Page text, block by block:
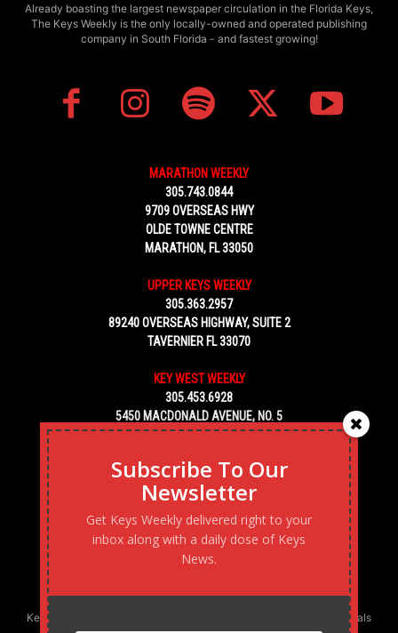
Already boasting the largest newspaper circulation in the Florida Keys,
The Keys Weekly is the only locally-owned and operated publishing
company in South Florida - and fastest growing!
MARATHON WEEKLY
305.743.0844
9709 OVERSEAS HWY
OLDE TOWNE CENTRE
MARATHON, FL 33050
UPPER KEYS WEEKLY
305.363.2957
89240 OVERSEAS HIGHWAY, SUITE 2
TAVERNIER FL 33070
KEY WEST WEEKLY
305.453.6928
5450 MACDONALD AVENUE, NO. 5
KEY WEST, FL 33040
Keys Weekly’s Digital Marketing Agency: Transforming business goals
Subscribe To Our
Newsletter
Get Keys Weekly delivered right to your
inbox along with a daily dose of Keys
News.